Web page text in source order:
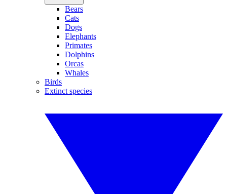
Bears
Cats
Dogs
Elephants
Primates
Dolphins
Orcas
Whales
Birds
Extinct species